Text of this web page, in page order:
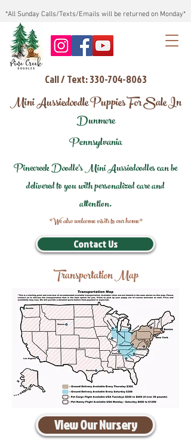
*All Sunday Calls/Texts/Emails will be returned on Monday*
Call / Text: 330-704-8063
Mini Aussiedoodle Puppies For Sale In
Dunmore
Pennsylvania
Pinecreek Doodle's Mini Aussiedoodles can be
delivered to you with personalized care and
attention.
*We also welcome visits to our home*
Contact Us
Transportation Map
View Our Nursery